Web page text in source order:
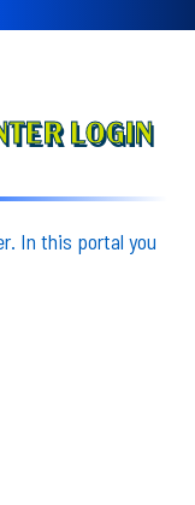
LOGIN
In this portal you